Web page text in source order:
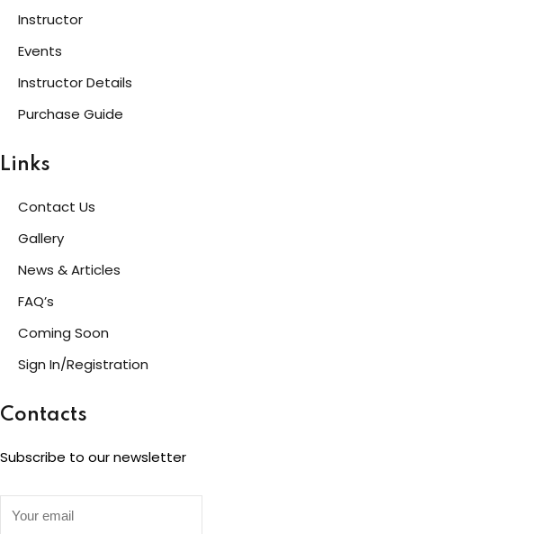
Instructor
Events
Instructor Details
Purchase Guide
Links
Contact Us
Gallery
News & Articles
FAQ’s
Coming Soon
Sign In/Registration
Contacts
Subscribe to our newsletter